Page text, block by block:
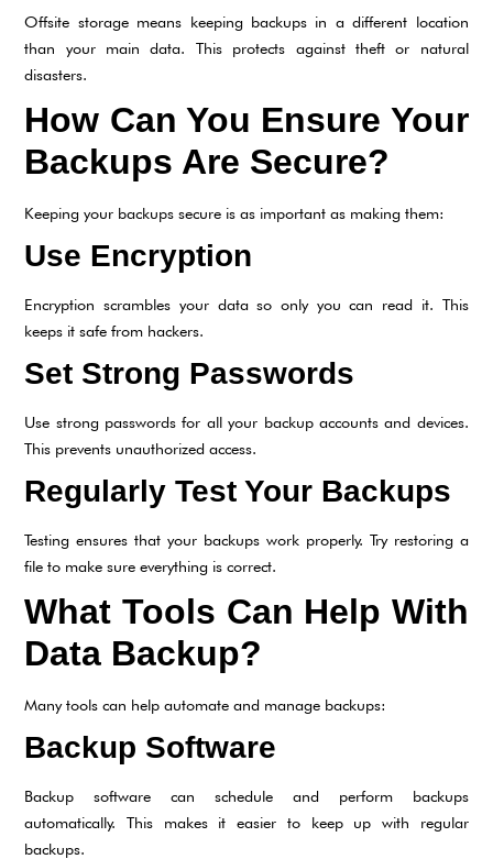
Offsite storage means keeping backups in a different location
than your main data. This protects against theft or natural
disasters.
How Can You Ensure Your
Backups Are Secure?
Keeping your backups secure is as important as making them:
Use Encryption
Encryption scrambles your data so only you can read it. This
keeps it safe from hackers.
Set Strong Passwords
Use strong passwords for all your backup accounts and devices.
This prevents unauthorized access.
Regularly Test Your Backups
Testing ensures that your backups work properly. Try restoring a
file to make sure everything is correct.
What Tools Can Help With
Data Backup?
Many tools can help automate and manage backups:
Backup Software
Backup software can schedule and perform backups
automatically. This makes it easier to keep up with regular
backups.